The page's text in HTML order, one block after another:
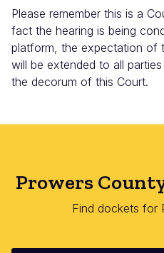
Please remember this is a
fact the hearing is being
platform, the expectation of
will be extended to all
the decorum of this Court.
Prowers
Find dockets for